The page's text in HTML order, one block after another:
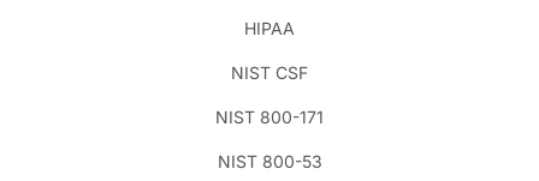
HIPAA
NIST CSF
NIST 800-171
NIST 800-53